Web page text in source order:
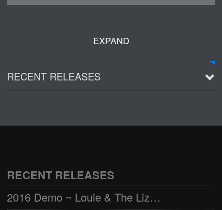
EXPAND
RECENT RELEASES
Live @ Wagner Park
RECENT RELEASES
2016 Demo ~ Louie & The Lizards